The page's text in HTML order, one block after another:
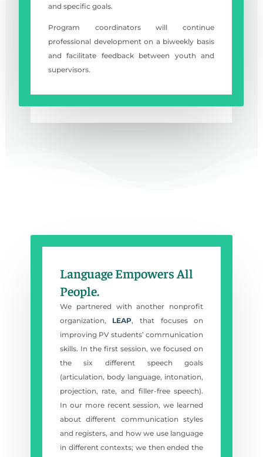
and specific goals.
Program coordinators will continue
professional development on a biweekly basis
and facilitate feedback between youth and
supervisors.
Language Empowers All
People.
We partnered with another nonprofit
organization, LEAP, that focuses on
improving PV students’ communication
skills. In the first session, we focused on
the six different speech goals
(articulation, body language, intonation,
projection, rate, and filler-free speech).
In our more recent session, we learned
about different communication styles
and registers, and how we use language
in different contexts; we then ended the